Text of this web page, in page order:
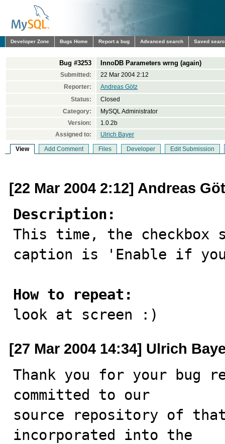
Developer Zone Bugs Home Report a bug Advanced search Saved
Bug #3253 InnoDB Parameters wrng (again)
Submitted:
22 Mar 2004 2:12
Reporter:
Andreas Götz
Status:
Closed
Category:
MySQL Administrator
Version:
1.0.2b
Assigned to:
Ulrich Bayer
View Add Comment Files Developer Edit Submission
[22 Mar 2004 2:12] Andreas
Description:
This time, the checkbox
caption is 'Enable if
How to repeat:
look at screen :)
[27 Mar 2004 14:34] Ulrich
Thank you for your bug
committed to our
source repository of
incorporated into the